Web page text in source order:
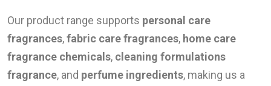
Our product range supports personal care
fragrances,fabric care fragrances, home care
fragrance chemicals, cleaning formulations
fragrance, and perfume ingredients, making us a